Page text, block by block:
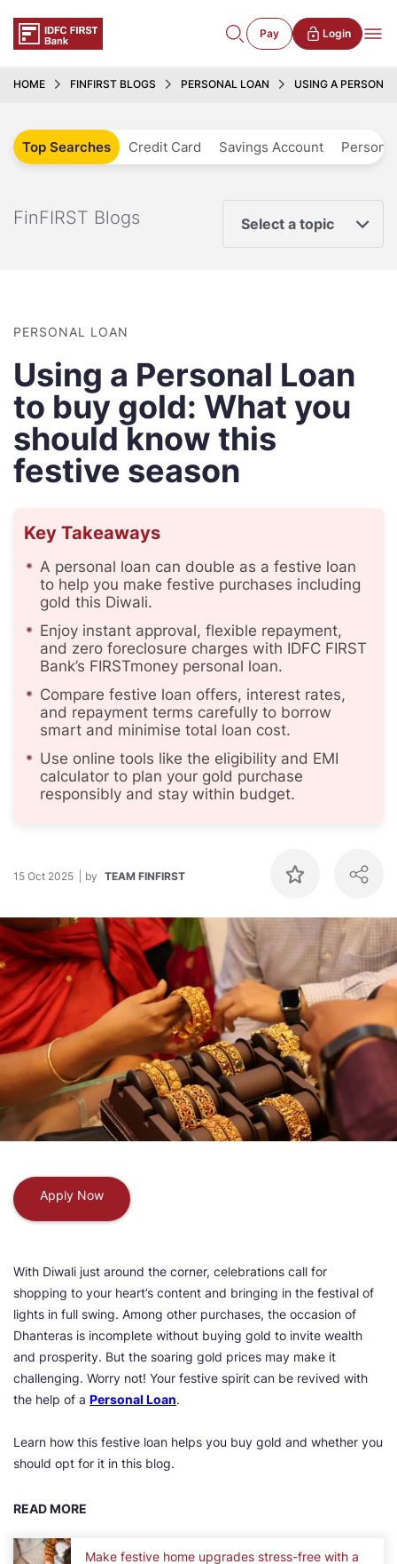
Pay Login
HOME FINFIRST BLOGS PERSONAL LOAN USING A
Top Searches Credit Card Savings Account
FinFIRST Blogs Select a topic
PERSONAL LOAN
Using a Personal Loan
to buy gold: What you
should know this
festive season
Key Takeaways
A personal loan can double as a festive loan
to help you make festive purchases including
gold this Diwali.
Enjoy instant approval, flexible repayment,
and zero foreclosure charges with IDFC FIRST
Bank’s FIRSTmoney personal loan.
Compare festive loan offers, interest rates,
and repayment terms carefully to borrow
smart and minimise total loan cost.
Use online tools like the eligibility and EMI
calculator to plan your gold purchase
responsibly and stay within budget.
15 Oct 2025 by TEAM FINFIRST
Apply Now
With Diwali just around the corner, celebrations call for
shopping to your heart’s content and bringing in the festival of
lights in full swing. Among other purchases, the occasion of
Dhanteras is incomplete without buying gold to invite wealth
and prosperity. But the soaring gold prices may make it
challenging. Worry not! Your festive spirit can be revived with
the help of a Personal Loan.
Learn how this festive loan helps you buy gold and whether you
should opt for it in this blog.
READ MORE
Make festive home upgrades stress-free with a